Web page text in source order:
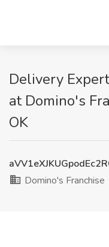
Delivery
at Domino's
OK
Domino's Franchise